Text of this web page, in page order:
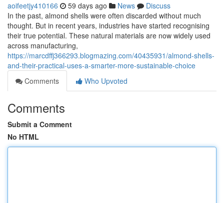
aoifeetjy410166 59 days ago News
Discuss
In the past, almond shells were often discarded without much
thought. But in recent years, industries have started recognising
their true potential. These natural materials are now widely used
across manufacturing,
https://marcdffj366293.blogmazing.com/40435931/almond-shells-
and-their-practical-uses-a-smarter-more-sustainable-choice
Comments
Who Upvoted
Comments
Submit a Comment
No HTML